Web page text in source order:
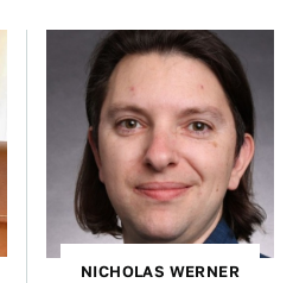
NICHOLAS WERNER